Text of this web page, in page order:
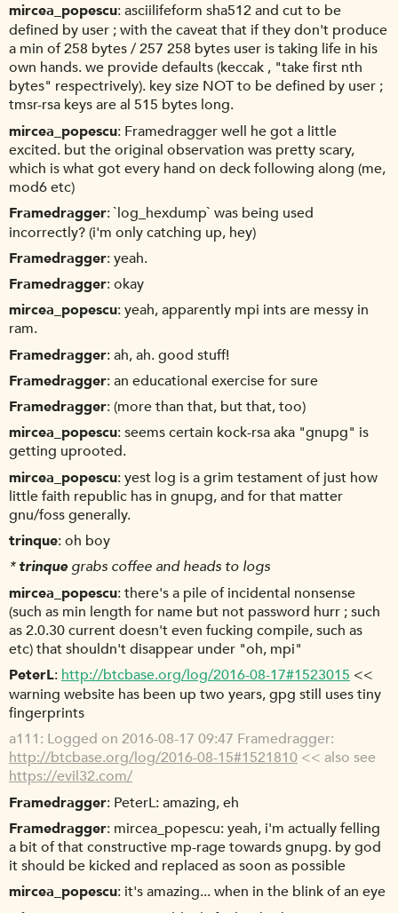
mircea_popescu asciilifeform sha512 and cut to be
defined by user ; with the caveat that if they don't produce
a min of 258 bytes / 257 258 bytes user is taking life in his
own hands. we provide defaults (keccak , "take first nth
bytes" respectrively). key size NOT to be defined by user ;
tmsr-rsa keys are al 515 bytes long.
mircea_popescu Framedragger well he got a little
excited. but the original observation was pretty scary,
which is what got every hand on deck following along (me,
mod6 etc)
Framedragger `log_hexdump` was being used
incorrectly? (i'm only catching up, hey)
Framedragger yeah.
Framedragger okay
mircea_popescu yeah, apparently mpi ints are messy in
ram.
Framedragger ah, ah. good stuff!
Framedragger an educational exercise for sure
Framedragger (more than that, but that, too)
mircea_popescu seems certain kock-rsa aka "gnupg" is
getting uprooted.
mircea_popescu yest log is a grim testament of just how
little faith republic has in gnupg, and for that matter
gnu/foss generally.
trinque oh boy
* trinquegrabs coffee and heads to logs
mircea_popescu there's a pile of incidental nonsense
(such as min length for name but not password hurr ; such
as 2.0.30 current doesn't even fucking compile, such as
etc) that shouldn't disappear under "oh, mpi"
PeterL http://btcbase.org/log/2016-08-17#1523015 <<
warning website has been up two years, gpg still uses tiny
fingerprints
a111 Logged on 2016-08-17 09:47 Framedragger:
http://btcbase.org/log/2016-08-15#1521810 << also see
https://evil32.com/
Framedragger PeterL: amazing, eh
Framedragger mircea_popescu: yeah, i'm actually felling
a bit of that constructive mp-rage towards gnupg. by god
it should be kicked and replaced as soon as possible
mircea_popescu it's amazing... when in the blink of an eye